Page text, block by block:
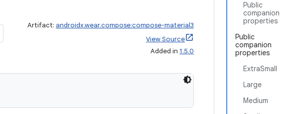
Public
companion
properties
Public
companion
properties
ExtraSmall
Large
Medium
Artifact: androidx.wear.compose:compose-material3
View Source
Added in 1.5.0